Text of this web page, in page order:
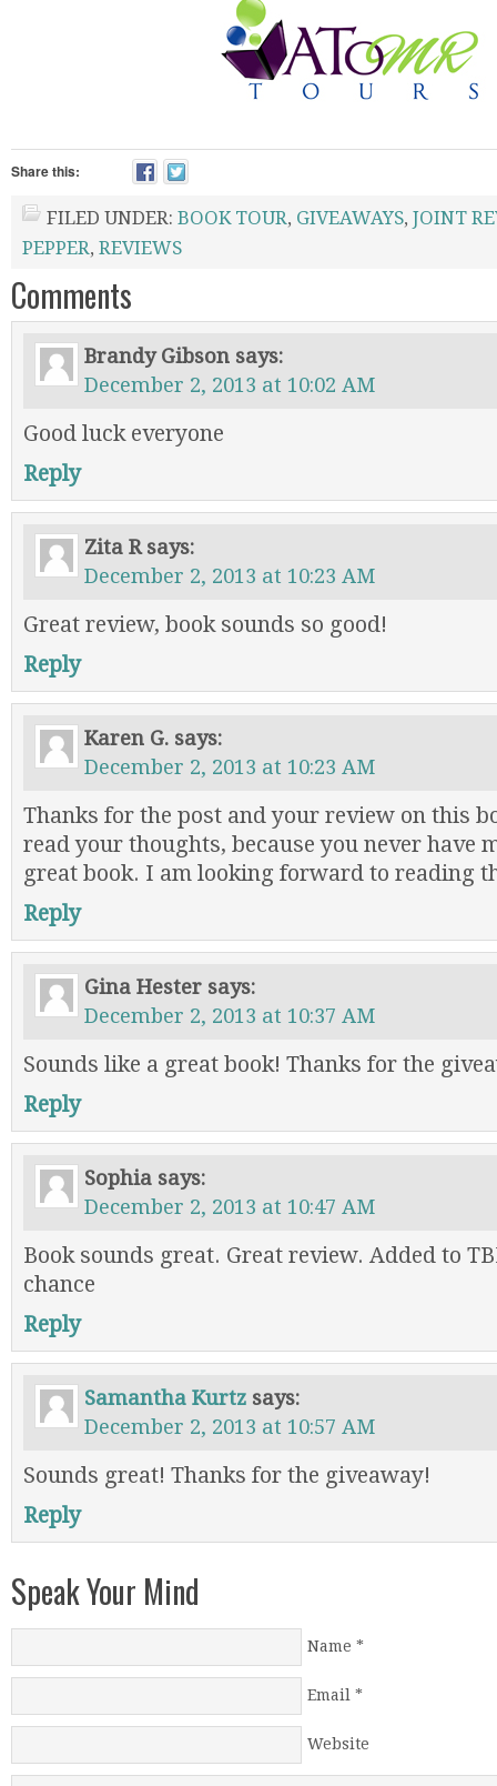
Share this:
FILED UNDER: BOOK TOUR, GIVEAWAYS, JOINT
PEPPER, REVIEWS
Comments
Brandy Gibson says:
December 2, 2013 at 10:02 AM
Good luck everyone
Reply
Zita R says:
December 2, 2013 at 10:23 AM
Great review, book sounds so good!
Reply
Karen G. says:
December 2, 2013 at 10:23 AM
Thanks for the post and your review on this
read your thoughts, because you never have
great book. I am looking forward to reading
Reply
Gina Hester says:
December 2, 2013 at 10:37 AM
Sounds like a great book! Thanks for the
Reply
Sophia says:
December 2, 2013 at 10:47 AM
Book sounds great. Great review. Added to
chance
Reply
Samantha Kurtz says:
December 2, 2013 at 10:57 AM
Sounds great! Thanks for the giveaway!
Reply
Speak Your Mind
Name *
Email *
Website